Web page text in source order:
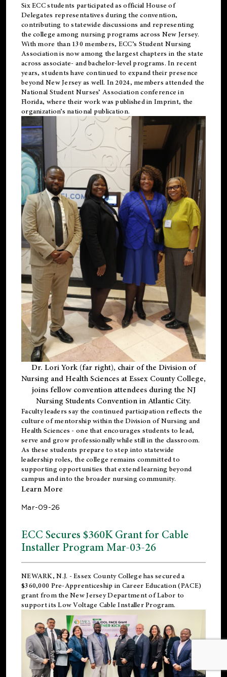
Six ECC students participated as official House of
Delegates representatives during the convention,
contributing to statewide discussions and representing
the college among nursing programs across New Jersey.
With more than 130 members, ECC’s Student Nursing
Association is now among the largest chapters in the state
across associate- and bachelor-level programs. In recent
years, students have continued to expand their presence
beyond New Jersey as well. In 2024, members attended the
National Student Nurses’ Association conference in
Florida, where their work was published inImprint, the
organization’s national publication.
Dr. Lori York (far right), chair of the Division of
Nursing and Health Sciences at Essex County College,
joins fellow convention attendees during the NJ
Nursing Students Convention in Atlantic City.
Faculty leaders say the continued participation reflects the
culture of mentorship within the Division of Nursing and
Health Sciences - one that encourages students to lead,
serve and grow professionally while still in the classroom.
As these students prepare to step into statewide
leadership roles, the college remains committed to
supporting opportunities that extend learning beyond
campus and into the broader nursing community.
Learn More
Mar-09-26
ECC Secures $360K Grant for Cable
Installer Program Mar-03-26
NEWARK, N.J. - Essex County College has secured a
$360,000 Pre-Apprenticeship in Career Education (PACE)
grant from the New Jersey Department of Labor to
support its Low Voltage Cable Installer Program.